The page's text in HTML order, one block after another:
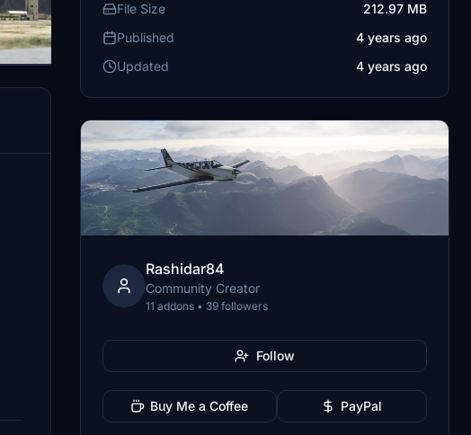
File Size
212.97 MB
Published
4 years ago
Updated
4 years ago
Rashidar84
Community Creator
11 addons • 39 followers
Follow
Buy Me a Coffee PayPal